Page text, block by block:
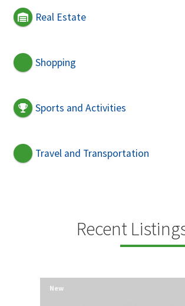
Real Estate
Shopping
Sports and Activities
Travel and Transportation
Recent
New